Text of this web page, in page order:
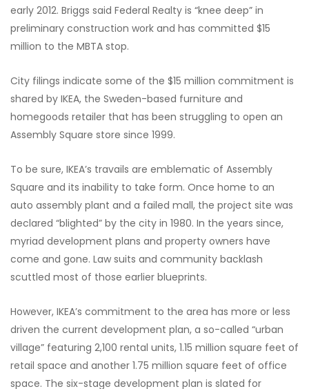
early 2012. Briggs said Federal Realty is “knee deep” in
preliminary construction work and has committed $15
million to the MBTA stop.
City filings indicate some of the $15 million commitment is
shared by IKEA, the Sweden-based furniture and
homegoods retailer that has been struggling to open an
Assembly Square store since 1999.
To be sure, IKEA’s travails are emblematic of Assembly
Square and its inability to take form. Once home to an
auto assembly plant and a failed mall, the project site was
declared “blighted” by the city in 1980. In the years since,
myriad development plans and property owners have
come and gone. Law suits and community backlash
scuttled most of those earlier blueprints.
However, IKEA’s commitment to the area has more or less
driven the current development plan, a so-called “urban
village” featuring 2,100 rental units, 1.15 million square feet of
retail space and another 1.75 million square feet of office
space. The six-stage development plan is slated for